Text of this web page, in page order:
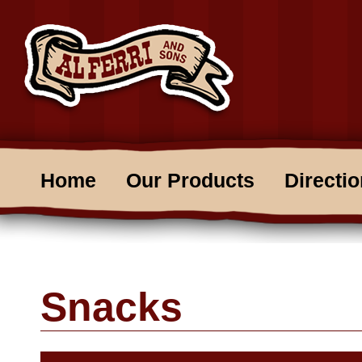
Home Our Products
Snacks